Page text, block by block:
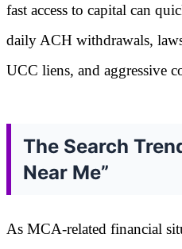
fast access to capital can
daily ACH withdrawals,
UCC liens, and aggressive
The Search
Near Me”
As MCA-related financial